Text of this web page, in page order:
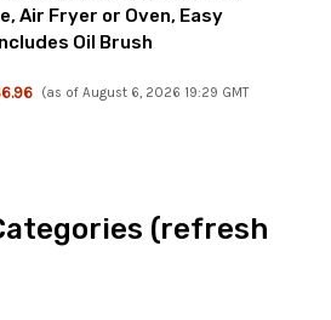
Air Fryer or Oven, Easy
Oil Brush
(as of August 6, 2026 19:29 GMT
(refresh